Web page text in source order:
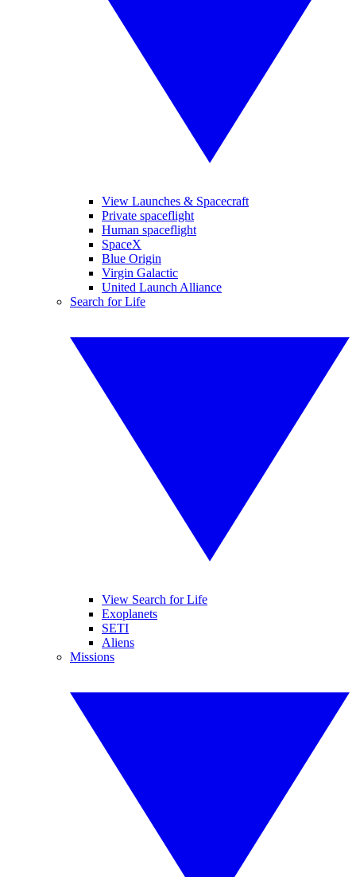
View Launches & Spacecraft
Private spaceflight
Human spaceflight
SpaceX
Blue Origin
Virgin Galactic
United Launch Alliance
Search for Life
View Search for Life
Exoplanets
SETI
Aliens
Missions